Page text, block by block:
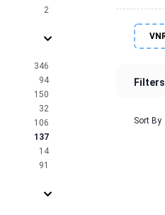
2
346
94
150
32
106
137
14
91
Sort By